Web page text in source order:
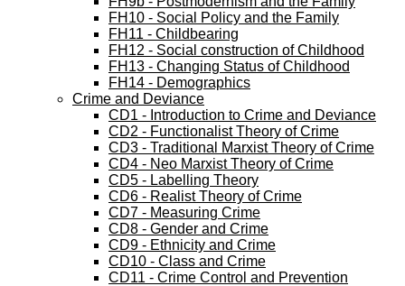
FH10 - Social Policy and the Family
FH11 - Childbearing
FH12 - Social construction of Childhood
FH13 - Changing Status of Childhood
FH14 - Demographics
Crime and Deviance
CD1 - Introduction to Crime and Deviance
CD2 - Functionalist Theory of Crime
CD3 - Traditional Marxist Theory of Crime
CD4 - Neo Marxist Theory of Crime
CD5 - Labelling Theory
CD6 - Realist Theory of Crime
CD7 - Measuring Crime
CD8 - Gender and Crime
CD9 - Ethnicity and Crime
CD10 - Class and Crime
CD11 - Crime Control and Prevention